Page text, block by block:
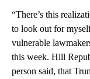
“There’s this
to look out for
vulnerable
this week. Hill
person said, that